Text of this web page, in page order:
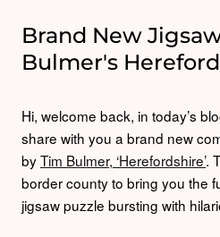
Brand New
Bulmer's
Hi, welcome back, in today’s
share with you a brand new
byTim Bulmer, ‘Herefordshire’.
border county to bring you the
jigsaw puzzle bursting with